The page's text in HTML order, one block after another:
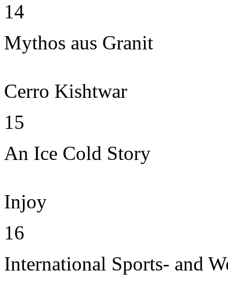
14
Mythos aus Granit
Cerro Kishtwar
15
An Ice Cold Story
Injoy
16
International Sports- and